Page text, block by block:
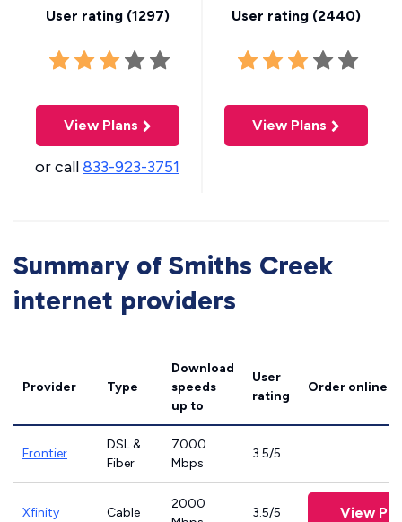
User rating (1297)
View Plans
or call833-923-3751
User rating (2440)
View Plans
Summary of Smiths Creek
internet providers
Provider Type
Download
speeds
up to
User
rating
Order online
Frontier
DSL &
Fiber
7000
Mbps
3.5/5
Xfinity Cable
2000
3.5/5 View